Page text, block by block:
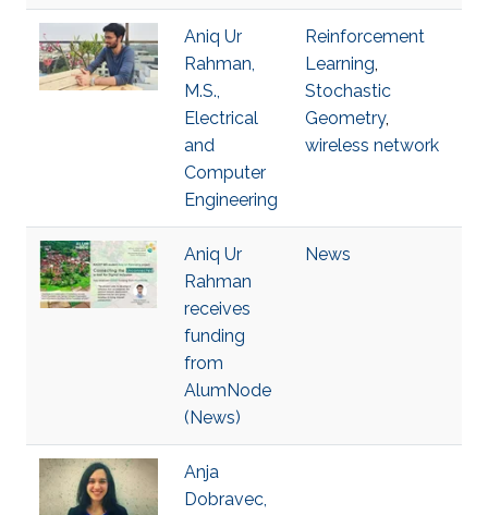
Aniq Ur
Rahman,
M.S.,
Electrical
and
Computer
Engineering
Reinforcement
Learning,
Stochastic
Geometry,
wireless network
Aniq Ur
Rahman
receives
funding
from
AlumNode
(News)
News
Anja
Dobravec,